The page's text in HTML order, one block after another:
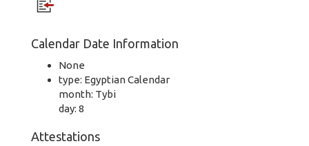
Calendar Date Information
None
type: Egyptian Calendar
month: Tybi
day: 8
Attestations